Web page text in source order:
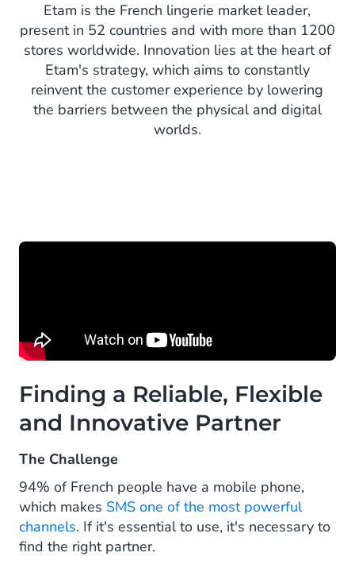
Etam is the French lingerie market leader,
present in 52 countries and with more than 1200
stores worldwide. Innovation lies at the heart of
Etam's strategy, which aims to constantly
reinvent the customer experience by lowering
the barriers between the physical and digital
worlds.
Finding a Reliable, Flexible
and Innovative Partner
The Challenge
94% of French people have a mobile phone,
which makes SMS one of the most powerful
channels. If it's essential to use, it's necessary to
find the right partner.